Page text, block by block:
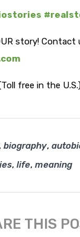
story! Contact
free in the
biography,
, life, meaning
THIS